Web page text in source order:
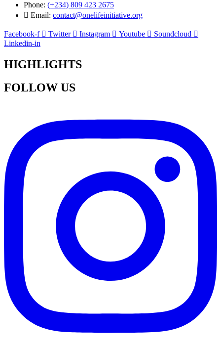
Phone: (+234) 809 423 2675
Email: contact@onelifeinitiative.org
Facebook-f Twitter Instagram Youtube
Soundcloud
Linkedin-in
HIGHLIGHTS
FOLLOW US